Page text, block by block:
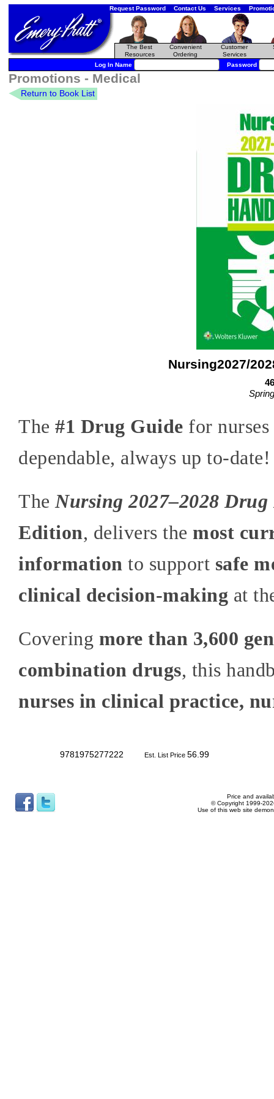
Request Password Contact Us Services
The Best
Resources
Convenient
Ordering
Customer
Services
Log In Name Password
Promotions - Medical
Return to Book List
Nursing2027/
The #1 Drug Guide for
dependable, always up to-date!
TheNursing 2027–2028
Edition, delivers the most
information to support safe
clinical decision-making at
Covering more than 3,600
combination drugs, this
nurses in clinical practice,
9781975277222 Est. List Price 56.99
Price and
© Copyright 1999-
Use of this web site